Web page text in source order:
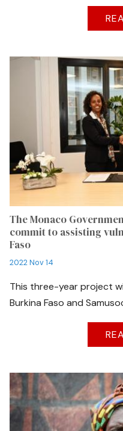
The Monaco
commit to assisting
Faso
2022 Nov 14
This three-year project
Burkina Faso and